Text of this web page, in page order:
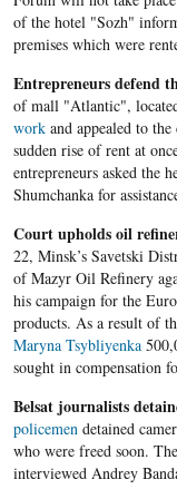
of the hotel "Sozh"
premises which were
Entrepreneurs defend
of mall "Atlantic",
workand appealed to the
sudden rise of rent at
entrepreneurs asked the
Shumchanka for
Court upholds oil
22, Minsk’s Savetski
of Mazyr Oil Refinery
his campaign for the
products. As a result of
Maryna Tsybliyenka
sought in compensation
Belsat journalists
policemendetained
who were freed soon.
interviewed Andrey